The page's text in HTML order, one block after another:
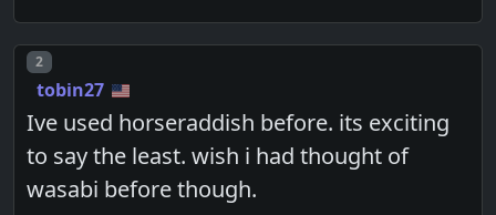
Post number
2
tobin27
Ive used horseraddish before. its exciting
to say the least. wish i had thought of
wasabi before though.